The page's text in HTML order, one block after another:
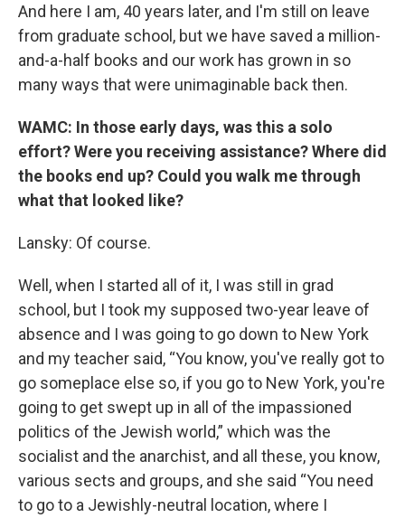
And here I am, 40 years later, and I'm still on leave
from graduate school, but we have saved a million-
and-a-half books and our work has grown in so
many ways that were unimaginable back then.
WAMC: In those early days, was this a solo
effort? Were you receiving assistance? Where did
the books end up? Could you walk me through
what that looked like?
Lansky: Of course.
Well, when I started all of it, I was still in grad
school, but I took my supposed two-year leave of
absence and I was going to go down to New York
and my teacher said, “You know, you've really got to
go someplace else so, if you go to New York, you're
going to get swept up in all of the impassioned
politics of the Jewish world,” which was the
socialist and the anarchist, and all these, you know,
various sects and groups, and she said “You need
to go to a Jewishly-neutral location, where I